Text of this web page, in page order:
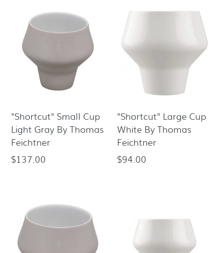
"Shortcut" Small Cup
Light Gray By Thomas
Feichtner
Regular
$137.00
"Shortcut" Large Cup
White By Thomas
Feichtner
Regular
$94.00